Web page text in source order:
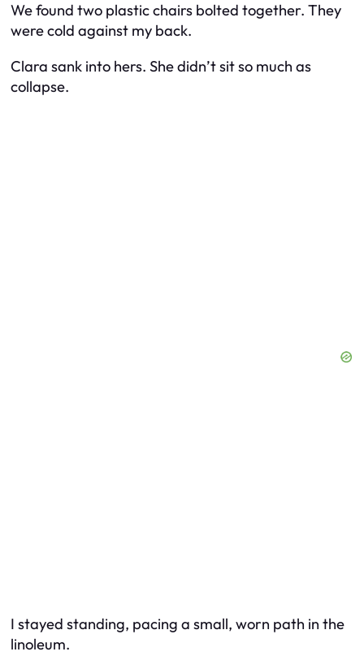
We found two plastic chairs bolted together. They
were cold against my back.
Clara sank into hers. She didn’t sit so much as
collapse.
I stayed standing, pacing a small, worn path in the
linoleum.